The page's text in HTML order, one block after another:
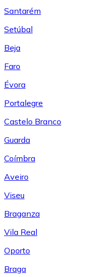
Santarém
Setúbal
Beja
Faro
Évora
Portalegre
Castelo Branco
Guarda
Coímbra
Aveiro
Viseu
Braganza
Vila Real
Oporto
Braga